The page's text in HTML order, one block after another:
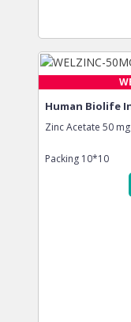
Human Biolife
Zinc Acetate 50 mg
Packing 10*10